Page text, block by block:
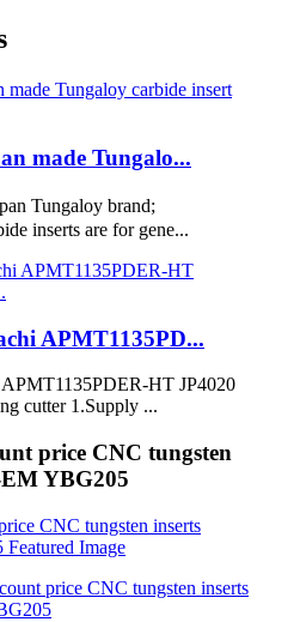
made Tungalo...
Tungaloy brand;
inserts are for gene...
APMT1135PD...
HT JP4020
cutter 1.Supply ...
price CNC tungsten
YBG205